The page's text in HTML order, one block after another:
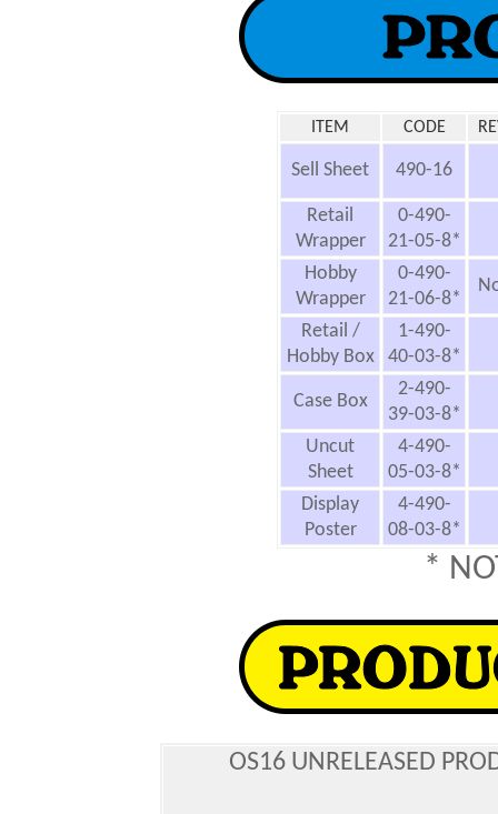
ITEM CODE
Sell Sheet 490-16
Retail
Wrapper
0-490-
21-05-8*
Hobby
Wrapper
0-490-
21-06-8*
Retail /
Hobby Box
1-490-
40-03-8*
Case Box
2-490-
39-03-8*
Uncut
Sheet
4-490-
05-03-8*
Display
Poster
4-490-
08-03-8*
*
OS16 UNRELEASED